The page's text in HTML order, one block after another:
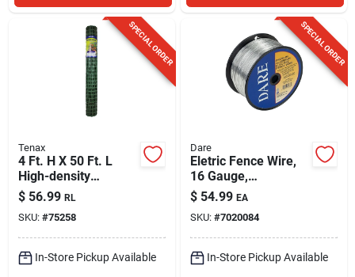
SPECIAL ORDER
Tenax
4 Ft. H X 50 Ft. L
High-density
Polyethylene Garden
Fence, Green
$ 56.99 RL
SKU: #75258
In-Store Pickup Available
SPECIAL ORDER
Dare
Eletric Fence Wire,
16 Gauge,
Aluminum, 1/4 Mile
$ 54.99 EA
SKU: #7020084
In-Store Pickup Available